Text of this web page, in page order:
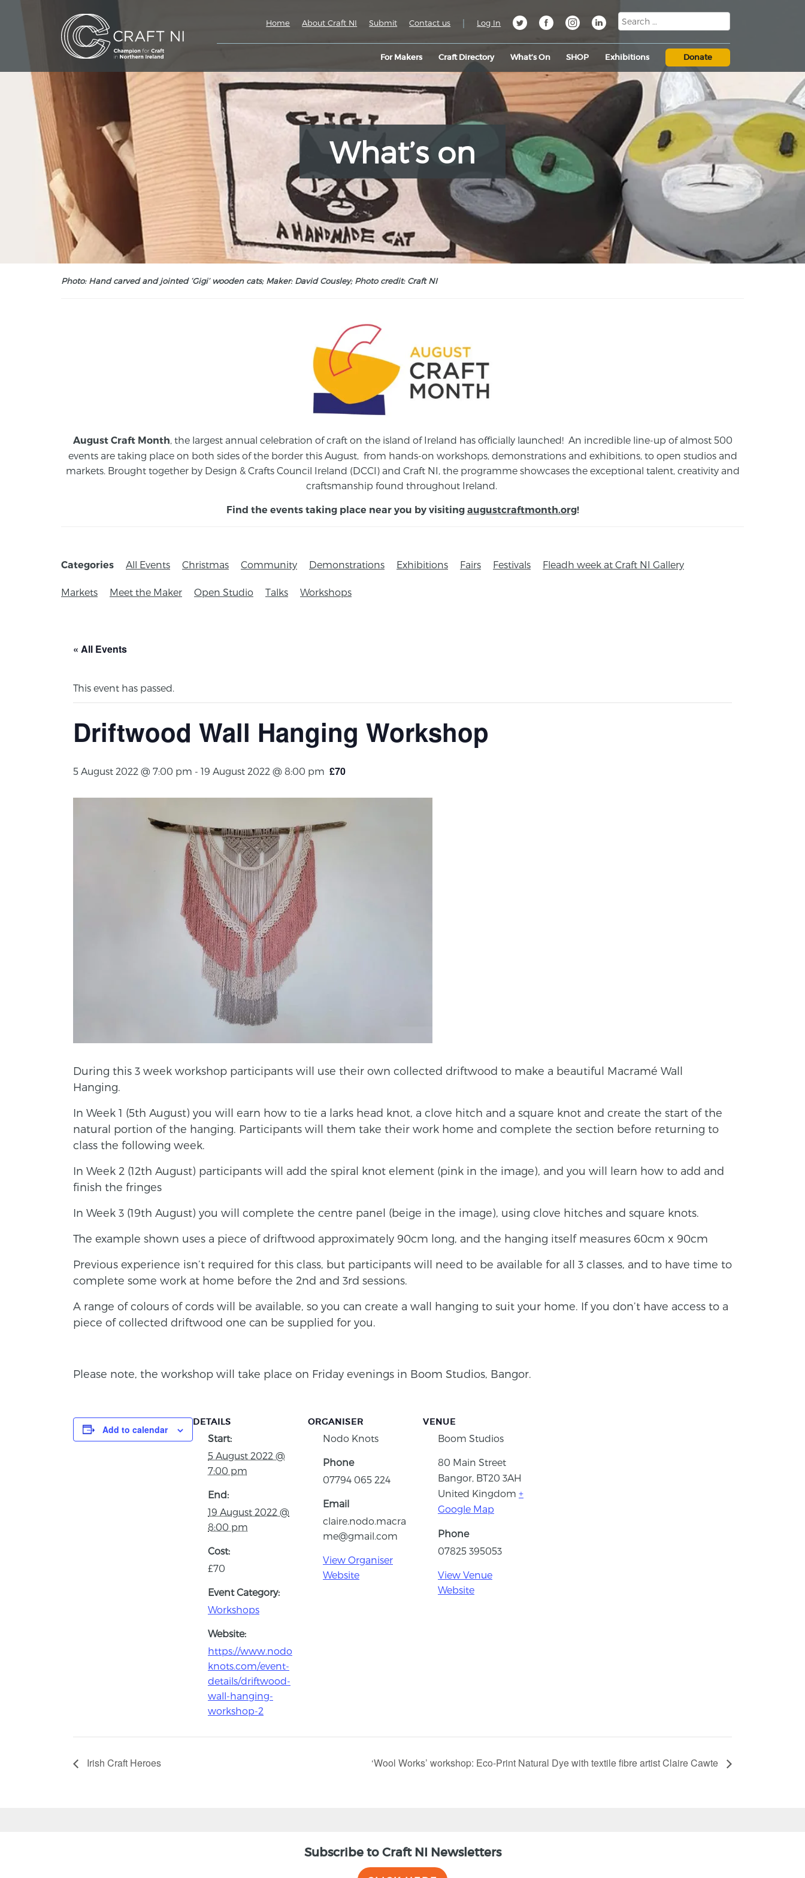
For Makers Craft Directory What’s On SHOP Exhibitions Donate
Home About Craft NI Submit Contact us | Log In
What’s on
Photo: Hand carved and jointed ‘Gigi’ wooden cats; Maker: David Cousley; Photo credit: Craft NI
August Craft Month , the largest annual celebration of craft on the island of Ireland has officially launched! An incredible line-up of almost 500
events are taking place on both sides of the border this August, from hands-on workshops, demonstrations and exhibitions, to open studios and
markets. Brought together by Design & Crafts Council Ireland (DCCI) and Craft NI, the programme showcases the exceptional talent, creativity and
craftsmanship found throughout Ireland.
Find the events taking place near you by visiting augustcraftmonth.org!
Categories All Events Christmas Community Demonstrations Exhibitions Fairs Festivals Fleadh week at Craft NI Gallery
Markets Meet the Maker Open Studio Talks Workshops
« All Events
This event has passed.
Driftwood Wall Hanging Workshop
5 August 2022 @ 7:00 pm - 19 August 2022 @ 8:00 pm £70
During this 3 week workshop participants will use their own collected driftwood to make a beautiful Macramé Wall
Hanging.
In Week 1 (5th August) you will earn how to tie a larks head knot, a clove hitch and a square knot and create the start of the
natural portion of the hanging. Participants will them take their work home and complete the section before returning to
class the following week.
In Week 2 (12th August) participants will add the spiral knot element (pink in the image), and you will learn how to add and
finish the fringes
In Week 3 (19th August) you will complete the centre panel (beige in the image), using clove hitches and square knots.
The example shown uses a piece of driftwood approximately 90cm long, and the hanging itself measures 60cm x 90cm
Previous experience isn’t required for this class, but participants will need to be available for all 3 classes, and to have time to
complete some work at home before the 2nd and 3rd sessions.
A range of colours of cords will be available, so you can create a wall hanging to suit your home. If you don’t have access to a
piece of collected driftwood one can be supplied for you.
Please note, the workshop will take place on Friday evenings in Boom Studios, Bangor.
Add to calendar
DETAILS
Start:
5 August 2022 @
7:00 pm
End:
19 August 2022 @
8:00 pm
Cost:
£70
Event Category:
Workshops
Website:
https://www.nodo
knots.com/event-
details/driftwood-
wall-hanging-
workshop-2
ORGANISER
Nodo Knots
Phone
07794 065 224
Email
claire.nodo.macra
me@gmail.com
View Organiser
Website
VENUE
Boom Studios
80 Main Street
Bangor BT20 3AH
United Kingdom +
Google Map
Phone
07825 395053
View Venue
Website
Irish Craft Heroes ‘Wool Works’ workshop: Eco-Print Natural Dye with textile fibre artist Claire Cawte
Subscribe to Craft NI Newsletters